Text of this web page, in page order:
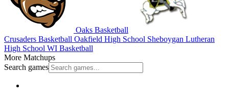
Oaks Basketball
Crusaders Basketball Oakfield High School Sheboygan Lutheran
High School WI Basketball
More Matchups
Search games